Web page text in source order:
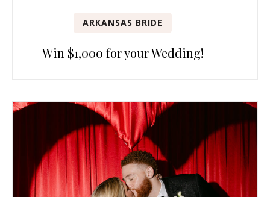
ARKANSAS BRIDE
Win $1,000 for your Wedding!